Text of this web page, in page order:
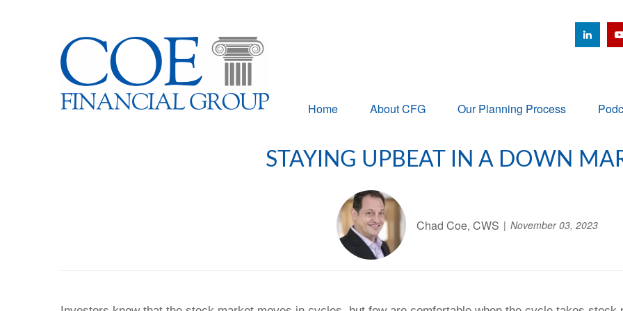
Home About CFG Our Planning Process
STAYING UPBEAT IN A DOWN
Chad Coe, CWS November 03, 2023